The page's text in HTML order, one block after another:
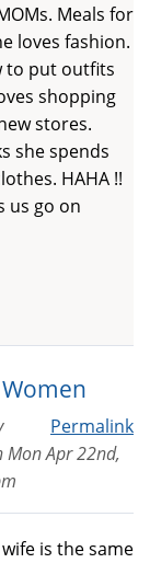
Meals for
loves fashion.
to put outfits
shopping
stores.
she spends
HAHA !!
us go on
Permalink
Mon Apr 22nd,
is the same